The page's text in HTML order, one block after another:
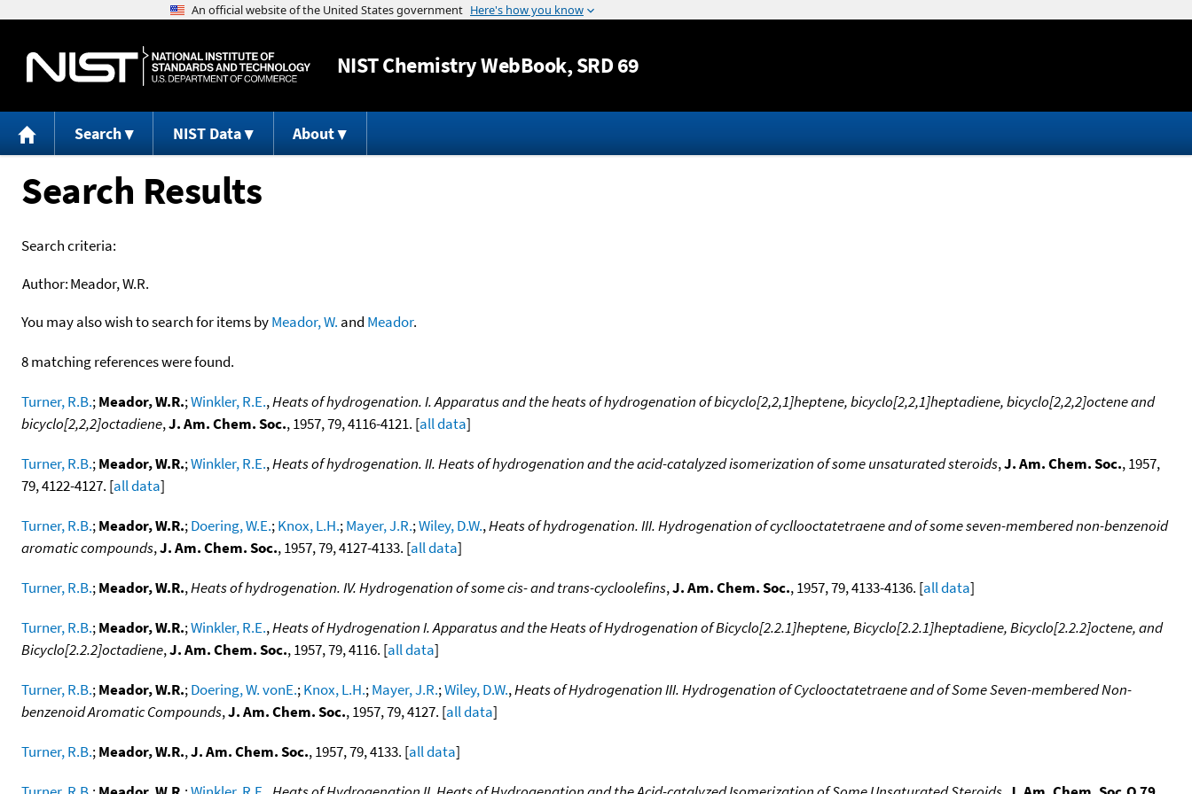
Jump to content
NISTChemistry WebBook, SRD 69
Search NIST Data About
Search Results
Search criteria:
Author:Meador, W.R.
You may also wish to search for items byMeador, W. and Meador.
8 matching references were found.
Turner, R.B.;Meador, W.R.;Winkler, R.E.,Heats of hydrogenation. I. Apparatus and the heats of hydrogenation of bicyclo[2,2,1]heptene, bicyclo[2,2,1]heptadiene, bicyclo[2,2,2]octene and
bicyclo[2,2,2]octadiene,J. Am. Chem. Soc., 1957, 79, 4116-4121. [all data]
Turner, R.B.;Meador, W.R.;Winkler, R.E.,Heats of hydrogenation. II. Heats of hydrogenation and the acid-catalyzed isomerization of some unsaturated steroids,J. Am. Chem. Soc., 1957,
79, 4122-4127. [all data]
Turner, R.B.;Meador, W.R.;Doering, W.E.;Knox, L.H.;Mayer, J.R.;Wiley, D.W.,Heats of hydrogenation. III. Hydrogenation of cycllooctatetraene and of some seven-membered non-benzenoid
aromatic compounds,J. Am. Chem. Soc., 1957, 79, 4127-4133. [all data]
Turner, R.B.;Meador, W.R.,Heats of hydrogenation. IV. Hydrogenation of some cis- and trans-cycloolefins,J. Am. Chem. Soc., 1957, 79, 4133-4136. [all data]
Turner, R.B.;Meador, W.R.;Winkler, R.E.,Heats of Hydrogenation I. Apparatus and the Heats of Hydrogenation of Bicyclo[2.2.1]heptene, Bicyclo[2.2.1]heptadiene, Bicyclo[2.2.2]octene, and
Bicyclo[2.2.2]octadiene,J. Am. Chem. Soc., 1957, 79, 4116. [all data]
Turner, R.B.;Meador, W.R.;Doering, W. vonE.;Knox, L.H.;Mayer, J.R.;Wiley, D.W.,Heats of Hydrogenation III. Hydrogenation of Cyclooctatetraene and of Some Seven-membered Non-
benzenoid Aromatic Compounds,J. Am. Chem. Soc., 1957, 79, 4127. [all data]
Turner, R.B.;Meador, W.R.,J. Am. Chem. Soc., 1957, 79, 4133. [all data]